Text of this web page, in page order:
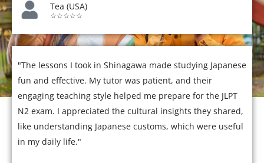
Tea (USA)
☆☆☆☆☆
"The lessons I took in Shinagawa made studying Japanese
fun and effective. My tutor was patient, and their
engaging teaching style helped me prepare for the JLPT
N2 exam. I appreciated the cultural insights they shared,
like understanding Japanese customs, which were useful
in my daily life."